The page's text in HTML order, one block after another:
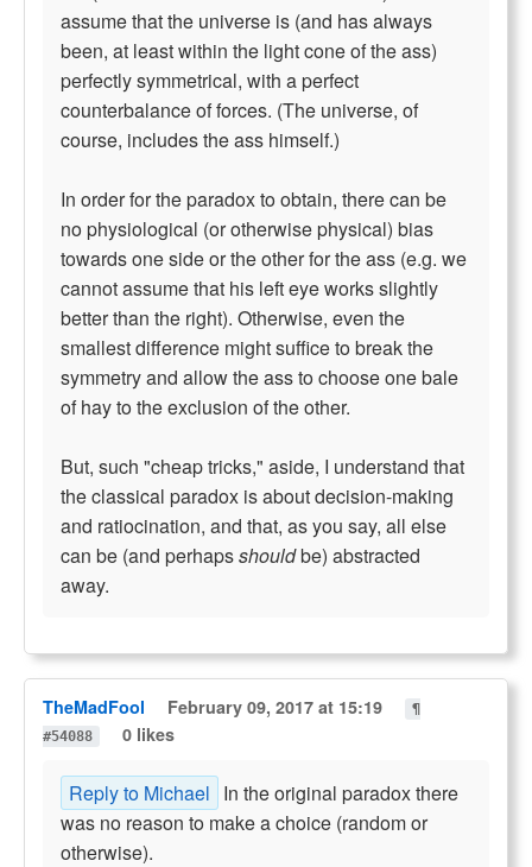
assume that the universe is (and has always
been, at least within the light cone of the ass)
perfectly symmetrical, with a perfect
counterbalance of forces. (The universe, of
course, includes the ass himself.)
In order for the paradox to obtain, there can be
no physiological (or otherwise physical) bias
towards one side or the other for the ass (e.g. we
cannot assume that his left eye works slightly
better than the right). Otherwise, even the
smallest difference might suffice to break the
symmetry and allow the ass to choose one bale
of hay to the exclusion of the other.
But, such "cheap tricks," aside, I understand that
the classical paradox is about decision-making
and ratiocination, and that, as you say, all else
can be (and perhapsshouldbe) abstracted
away.
TheMadFool February 09, 2017 at 15:19
¶
#54088
0 likes
Reply to Michael In the original paradox there
was no reason to make a choice (random or
otherwise).